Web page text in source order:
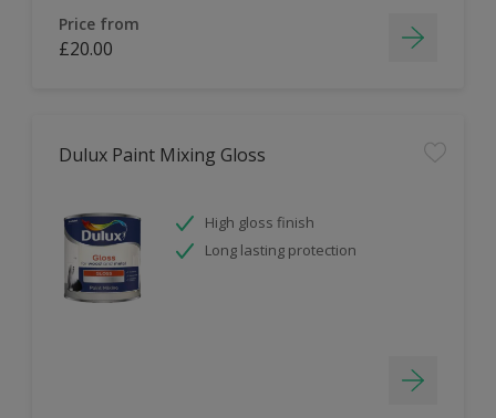
Price from
£20.00
Dulux Paint Mixing Gloss
High gloss finish
Long lasting protection